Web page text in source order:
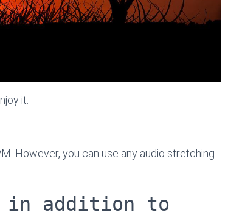
it.
However, you can use any audio stretching
in addition to